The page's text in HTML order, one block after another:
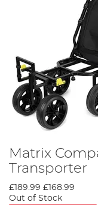
Matrix
Transporter
£189.99 £168.99
Out of Stock